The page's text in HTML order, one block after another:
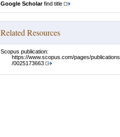
Google Scholarfind title
Related Resources
Scopus publication:
https://www.scopus.com/pages/publications
/0025173663